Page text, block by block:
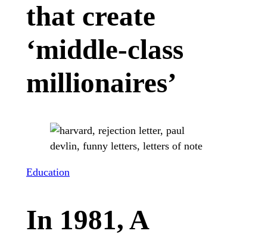
that create
‘middle-class
millionaires’
Education
In 1981, A